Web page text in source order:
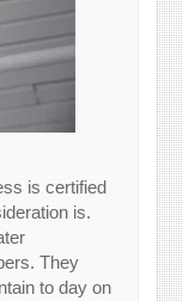
is certified
is.
They
to day on